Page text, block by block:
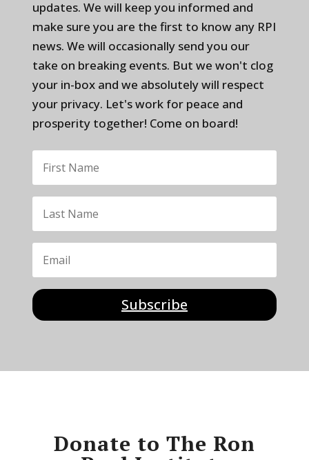
updates. We will keep you informed and
make sure you are the first to know any RPI
news. We will occasionally send you our
take on breaking events. But we won't clog
your in-box and we absolutely will respect
your privacy. Let's work for peace and
prosperity together! Come on board!
Subscribe
Donate to The Ron